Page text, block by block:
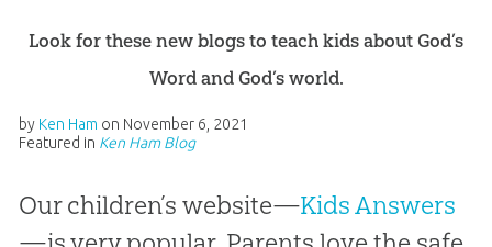
Look for these new blogs to teach kids about God’s
Word and God’s world.
by Ken Ham on November 6, 2021
Featured in Ken Ham Blog
Our children’s website—Kids Answers